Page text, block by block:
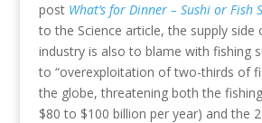
post What’s for Dinner – Sushi or Fish
to the Science article, the supply
industry is also to blame with fishing
to “overexploitation of two-thirds of
the globe, threatening both the
$80 to $100 billion per year) and the